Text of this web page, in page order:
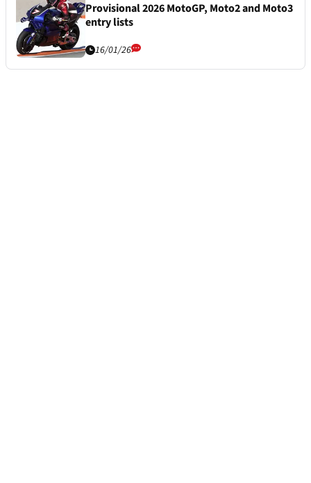
Provisional 2026 MotoGP, Moto2 and Moto3
entry lists
16/01/26